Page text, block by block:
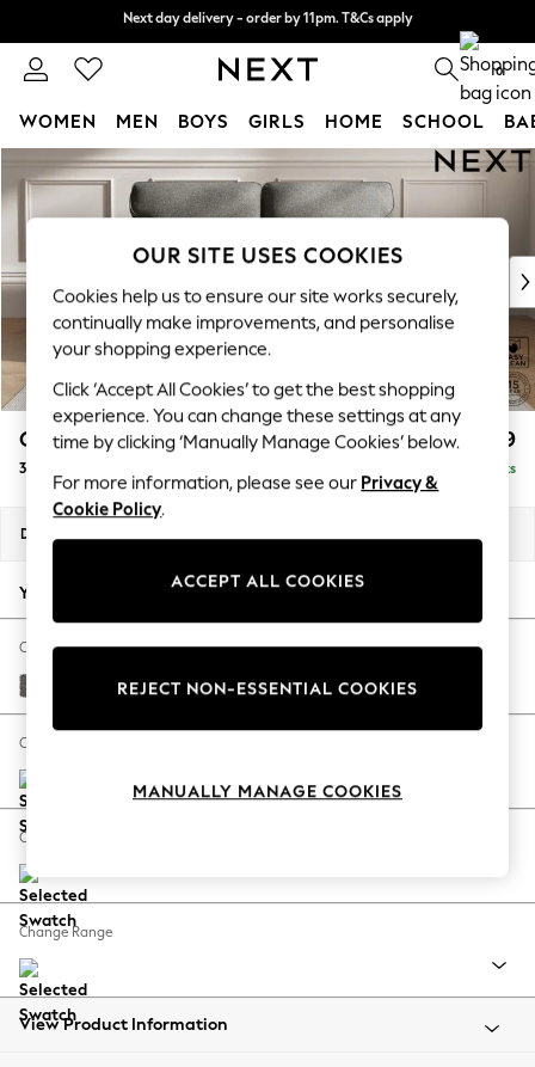
Skip to Main Content
Split the cost with pay in 3.Find out more
Next day delivery - order by 11pm. T&Cs apply
0
WOMEN MEN BOYS GIRLS HOME SCHOOL
For You
WOMEN
New In & Trending
New: This Week
Top Picks
Trending On Social
Polka Dots
Summer Textures
Blues & Chambrays
Summer Whites
Chocolate Brown
Linen Collection
New Season Workwear
Autumn Must Haves
The Occasion Shop
Hardware Detailing
Escape into Summer: As Advertised
Spring Dressing
Coastal Prints
Balloon Trousers
Summer Footwear
All Clothing
Beachwear
Gosford Highback II Deep Sit £1,499
3 Seater Small Sofa Delivered in 9 Weeks
Dimensions:
Your chosen options:
Change Fabric And Colour
Tweedy Blend Easy Clean Dark Grey
Change Size And Shape
Change Feet
Change Range
View Product Information
OUR SITE USES COOKIES
Cookies help us to ensure our site works securely,
continually make improvements, and personalise
your shopping experience.
Click ‘Accept All Cookies’ to get the best shopping
experience. You can change these settings at any
time by clicking ‘Manually Manage Cookies’ below.
For more information, please see our Privacy &
Cookie Policy.
ACCEPT ALL COOKIES
REJECT NON-ESSENTIAL COOKIES
MANUALLY MANAGE COOKIES